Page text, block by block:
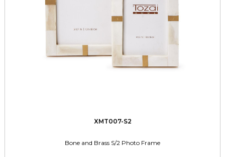
XMT007-S2
Bone and Brass S/2 Photo Frame